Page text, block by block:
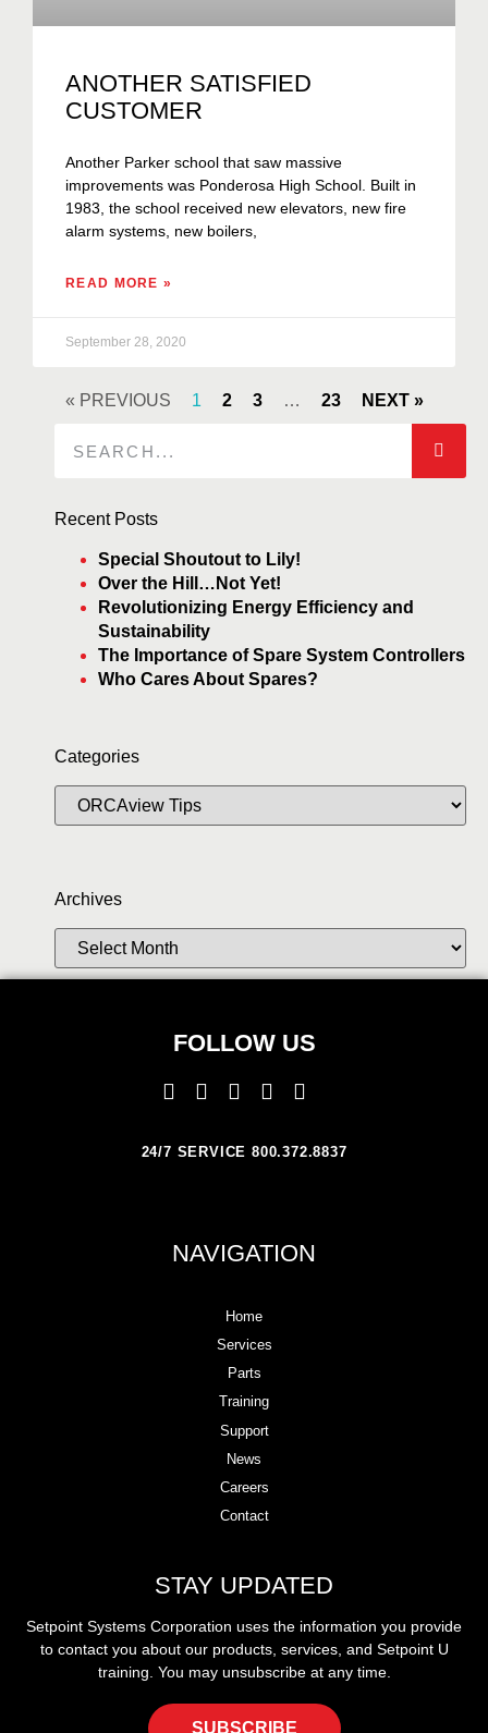
ANOTHER SATISFIED
CUSTOMER
Another Parker school that saw massive
improvements was Ponderosa High School. Built in
1983, the school received new elevators, new fire
alarm systems, new boilers,
READ MORE »
September 28, 2020
« PREVIOUS 1 2 3 … 23 NEXT »
Recent Posts
Special Shoutout to Lily!
Over the Hill…Not Yet!
Revolutionizing Energy Efficiency and
Sustainability
The Importance of Spare System Controllers
Who Cares About Spares?
Categories
Archives
FOLLOW US
24/7 SERVICE 800.372.8837
NAVIGATION
Home
Services
Parts
Training
Support
News
Careers
Contact
STAY UPDATED
Setpoint Systems Corporation uses the information you provide
to contact you about our products, services, and Setpoint U
training. You may unsubscribe at any time.
SUBSCRIBE